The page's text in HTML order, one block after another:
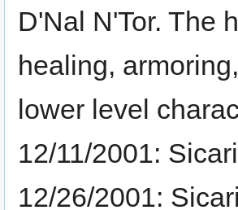
D'Nal N'Tor. The
healing,
lower level
12/11/2001:
12/26/2001: